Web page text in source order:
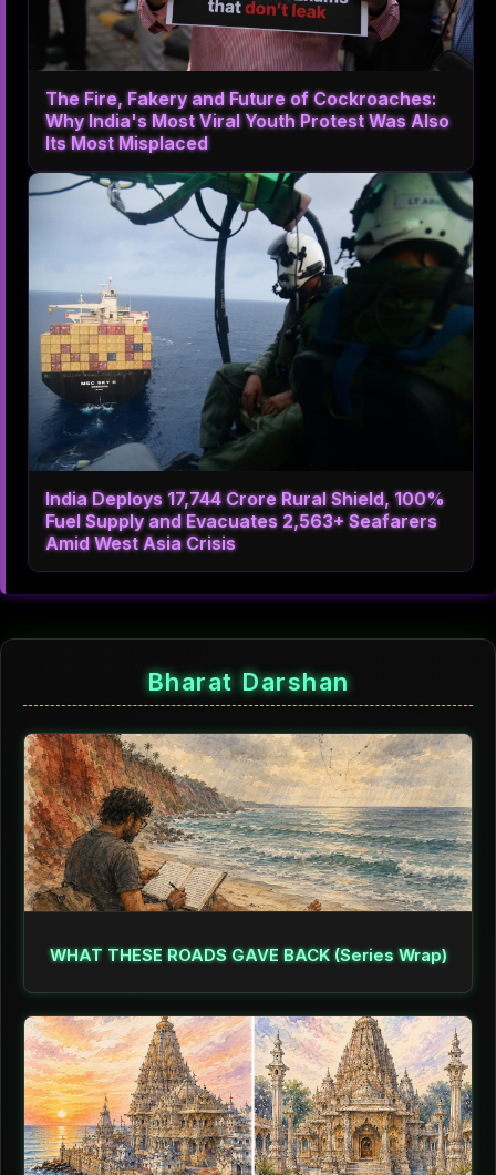
The Fire, Fakery and Future of Cockroaches:
Why India's Most Viral Youth Protest Was Also
Its Most Misplaced
India Deploys 17,744 Crore Rural Shield, 100%
Fuel Supply and Evacuates 2,563+ Seafarers
Amid West Asia Crisis
Bharat Darshan
WHAT THESE ROADS GAVE BACK (Series Wrap)